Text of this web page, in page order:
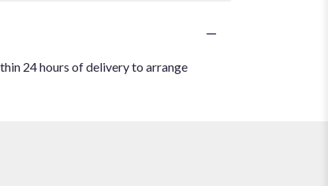
24 hours of delivery to arrange